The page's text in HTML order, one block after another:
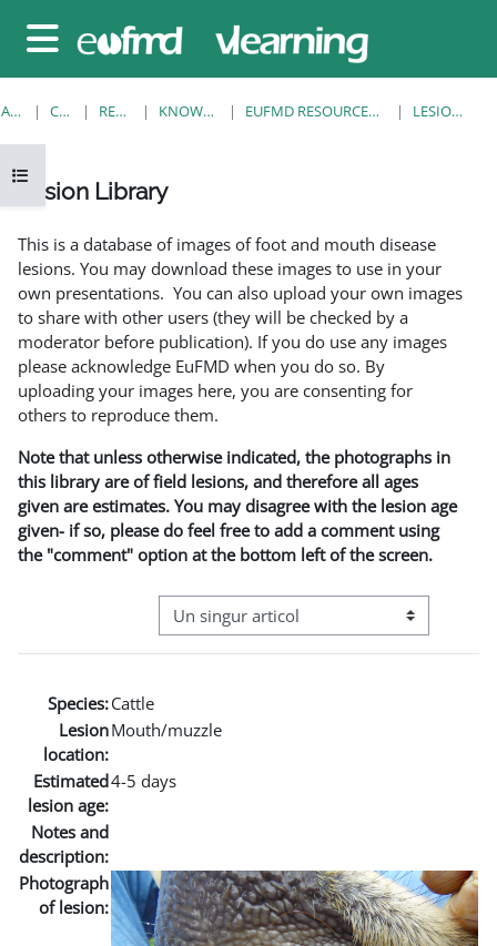
Panou lateral
Deschide Indexul cursului
ACASĂ CURSURI RESOURCES KNOWLEDGE BANK EUFMD RESOURCES: CLINICAL DIAGNOSIS LESION LIBRARY
Lesion Library
This is a database of images of foot and mouth disease
lesions. You may download these images to use in your
own presentations. You can also upload your own images
to share with other users (they will be checked by a
moderator before publication). If you do use any images
please acknowledge EuFMD when you do so. By
uploading your images here, you are consenting for
others to reproduce them.
Note that unless otherwise indicated, the photographs in
this library are of field lesions, and therefore all ages
given are estimates. You may disagree with the lesion age
given- if so, please do feel free to add a comment using
the "comment" option at the bottom left of the screen.
Navigare terțiară în modul vizualizare
Species:Cattle
Lesion
location:
Mouth/muzzle
Estimated
lesion age:
4-5 days
Notes and
description:
Photograph
of lesion: